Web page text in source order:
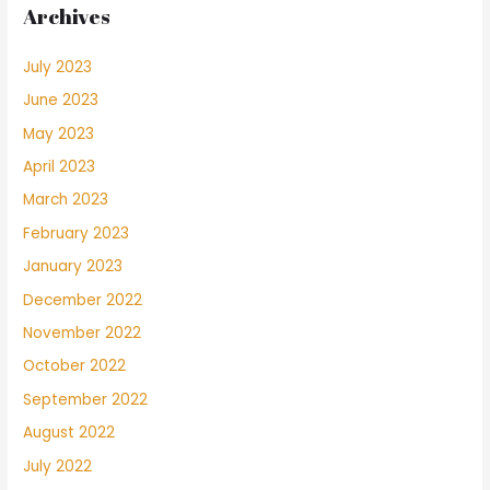
Archives
July 2023
June 2023
May 2023
April 2023
March 2023
February 2023
January 2023
December 2022
November 2022
October 2022
September 2022
August 2022
July 2022